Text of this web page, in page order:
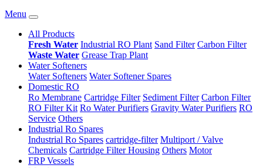
Menu
All Products
Fresh Water Industrial RO Plant Sand Filter Carbon Filter
Waste Water Grease Trap Plant
Water Softeners
Water Softeners Water Softener Spares
Domestic RO
Ro Membrane Cartridge Filter Sediment Filter Carbon Filter
RO Filter Kit Ro Water Purifiers Gravity Water Purifiers RO
Service Others
Industrial Ro Spares
Industrial Ro Spares cartridge-filter Multiport / Valve
Chemicals Cartridge Filter Housing Others Motor
FRP Vessels